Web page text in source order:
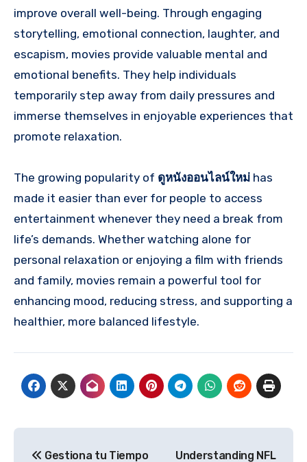
improve overall well-being. Through engaging
storytelling, emotional connection, laughter, and
escapism, movies provide valuable mental and
emotional benefits. They help individuals
temporarily step away from daily pressures and
immerse themselves in enjoyable experiences that
promote relaxation.
The growing popularity of ดูหนังออนไลน์ใหม่ has
made it easier than ever for people to access
entertainment whenever they need a break from
life’s demands. Whether watching alone for
personal relaxation or enjoying a film with friends
and family, movies remain a powerful tool for
enhancing mood, reducing stress, and supporting a
healthier, more balanced lifestyle.
Gestiona tu Tiempo
Understanding NFL